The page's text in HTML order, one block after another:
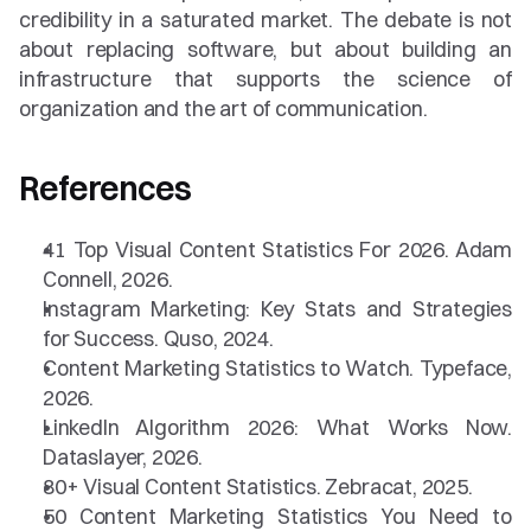
credibility in a saturated market. The debate is not
about replacing software, but about building an
infrastructure that supports the science of
organization and the art of communication.
References
41 Top Visual Content Statistics For 2026. Adam
Connell, 2026.
Instagram Marketing: Key Stats and Strategies
for Success. Quso, 2024.
Content Marketing Statistics to Watch. Typeface,
2026.
LinkedIn Algorithm 2026: What Works Now.
Dataslayer, 2026.
80+ Visual Content Statistics. Zebracat, 2025.
50 Content Marketing Statistics You Need to